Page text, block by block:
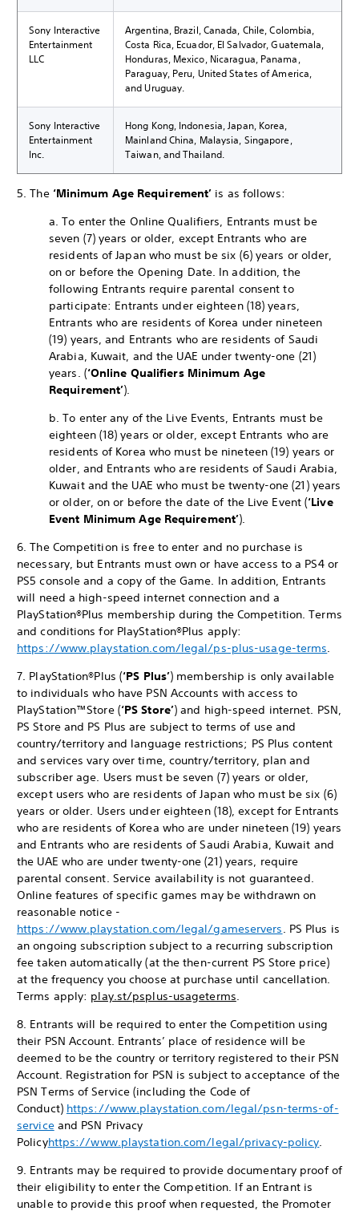
Sony Interactive
Entertainment
LLC
Argentina, Brazil, Canada, Chile, Colombia,
Costa Rica, Ecuador, El Salvador, Guatemala,
Honduras, Mexico, Nicaragua, Panama,
Paraguay, Peru, United States of America,
and Uruguay.
Sony Interactive
Entertainment
Inc.
Hong Kong, Indonesia, Japan, Korea,
Mainland China, Malaysia, Singapore,
Taiwan, and Thailand.
5. The ‘Minimum Age Requirement’ is as follows:
a. To enter the Online Qualifiers, Entrants must be
seven (7) years or older, except Entrants who are
residents of Japan who must be six (6) years or older,
on or before the Opening Date. In addition, the
following Entrants require parental consent to
participate: Entrants under eighteen (18) years,
Entrants who are residents of Korea under nineteen
(19) years, and Entrants who are residents of Saudi
Arabia, Kuwait, and the UAE under twenty-one (21)
years. (‘Online Qualifiers Minimum Age
Requirement’).
b. To enter any of the Live Events, Entrants must be
eighteen (18) years or older, except Entrants who are
residents of Korea who must be nineteen (19) years or
older, and Entrants who are residents of Saudi Arabia,
Kuwait and the UAE who must be twenty-one (21) years
or older, on or before the date of the Live Event (‘Live
Event Minimum Age Requirement’).
6. The Competition is free to enter and no purchase is
necessary, but Entrants must own or have access to a PS4 or
PS5 console and a copy of the Game. In addition, Entrants
will need a high-speed internet connection and a
PlayStation®Plus membership during the Competition. Terms
and conditions for PlayStation®Plus apply:
https://www.playstation.com/legal/ps-plus-usage-terms.
7. PlayStation®Plus (‘PS Plus’) membership is only available
to individuals who have PSN Accounts with access to
PlayStation™Store (‘PS Store’) and high-speed internet. PSN,
PS Store and PS Plus are subject to terms of use and
country/territory and language restrictions; PS Plus content
and services vary over time, country/territory, plan and
subscriber age. Users must be seven (7) years or older,
except users who are residents of Japan who must be six (6)
years or older. Users under eighteen (18), except for Entrants
who are residents of Korea who are under nineteen (19) years
and Entrants who are residents of Saudi Arabia, Kuwait and
the UAE who are under twenty-one (21) years, require
parental consent. Service availability is not guaranteed.
Online features of specific games may be withdrawn on
reasonable notice -
https://www.playstation.com/legal/gameservers. PS Plus is
an ongoing subscription subject to a recurring subscription
fee taken automatically (at the then-current PS Store price)
at the frequency you choose at purchase until cancellation.
Terms apply: play.st/psplus-usageterms.
8. Entrants will be required to enter the Competition using
their PSN Account. Entrants’ place of residence will be
deemed to be the country or territory registered to their PSN
Account. Registration for PSN is subject to acceptance of the
PSN Terms of Service (including the Code of
Conduct) https://www.playstation.com/legal/psn-terms-of-
serviceand PSN Privacy
Policyhttps://www.playstation.com/legal/privacy-policy.
9. Entrants may be required to provide documentary proof of
their eligibility to enter the Competition. If an Entrant is
unable to provide this proof when requested, the Promoter